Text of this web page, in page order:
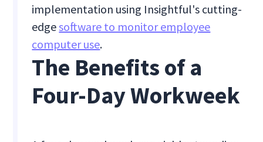
implementation using Insightful's cutting-
edgesoftware to monitor employee
computer use.
The Benefits of a
Four-Day Workweek